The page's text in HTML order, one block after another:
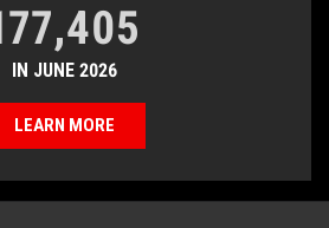
IN JUNE 2026
LEARN MORE